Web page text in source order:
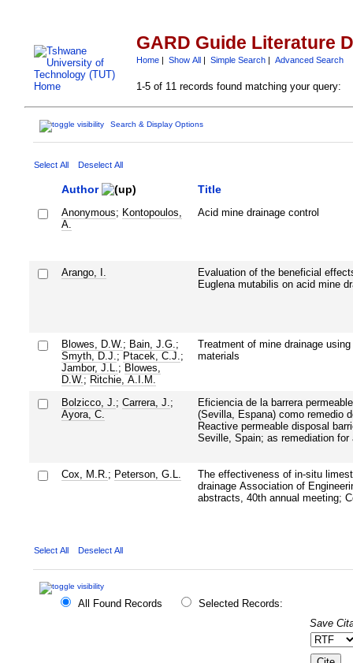
GARD Guide Literature
Home| Show All| Simple Search| Advanced Search
1-5 of 11 records found matching your query:
Search & Display Options
Select All Deselect All
Author Title
Anonymous; Kontopoulos,
A.
Acid mine drainage control
Arango, I.
Evaluation of the beneficial
Euglena mutabilis on acid mine
Blowes, D.W. ; Bain, J.G. ;
Smyth, D.J. ; Ptacek, C.J. ;
Jambor, J.L. ; Blowes,
D.W. ; Ritchie, A.I.M.
Treatment of mine drainage
materials
Bolzicco, J. ; Carrera, J. ;
Ayora, C.
Eficiencia de la barrera
(Sevilla, Espana) como remedio
Reactive permeable disposal
Seville, Spain; as remediation for
Cox, M.R. ; Peterson, G.L.
The effectiveness of in-situ
drainage Association of
abstracts, 40th annual meeting;
Select All Deselect All
All Found Records
Selected Records:
Save